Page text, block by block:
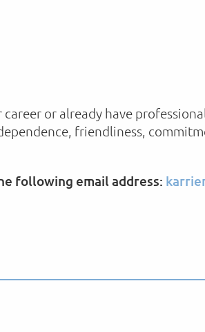
or already have
friendliness,
following email address: